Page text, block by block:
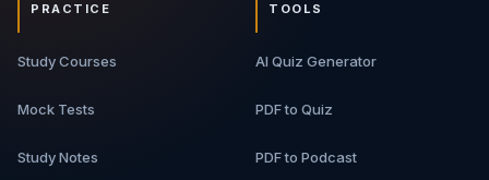
PRACTICE
Study Courses
Mock Tests
Study Notes
TOOLS
AI Quiz Generator
PDF to Quiz
PDF to Podcast